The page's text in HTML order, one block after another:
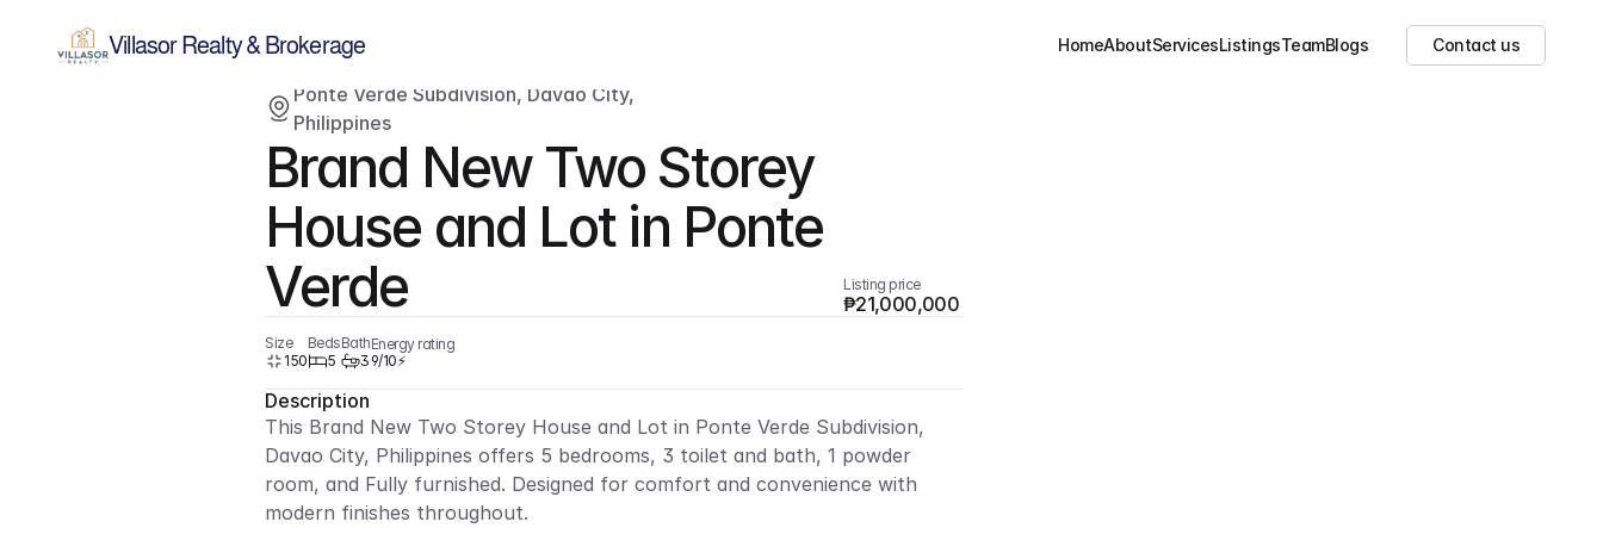
Villasor Realty & Brokerage HomeAboutServicesListingsTeamBlogs Contact us
Show all images(20)
Single-family home
Ponte Verde Subdivision, Davao City,
Philippines
Brand New Two Storey
House and Lot in Ponte
Verde
Listing price
₱21,000,000
Size
150
Beds
5
Bath
3
Energy rating
9/10⚡
Description
This Brand New Two Storey House and Lot in Ponte Verde Subdivision,
Davao City, Philippines offers 5 bedrooms, 3 toilet and bath, 1 powder
room, and Fully furnished. Designed for comfort and convenience with
modern finishes throughout.